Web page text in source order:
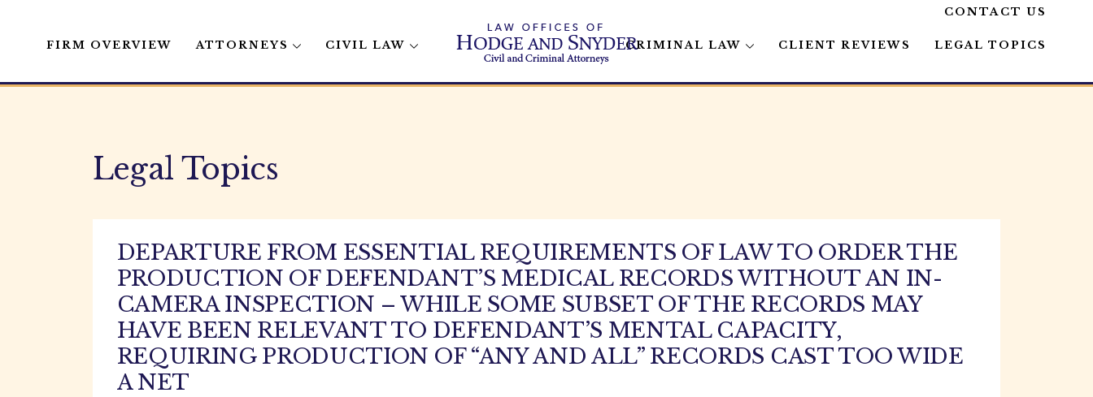
CONTACT US
FIRM OVERVIEW ATTORNEYS CIVIL LAW CRIMINAL LAW CLIENT REVIEWS LEGAL TOPICS
Legal Topics
DEPARTURE FROM ESSENTIAL REQUIREMENTS OF LAW TO ORDER THE
PRODUCTION OF DEFENDANT’S MEDICAL RECORDS WITHOUT AN IN-
CAMERA INSPECTION – WHILE SOME SUBSET OF THE RECORDS MAY
HAVE BEEN RELEVANT TO DEFENDANT’S MENTAL CAPACITY,
REQUIRING PRODUCTION OF “ANY AND ALL” RECORDS CAST TOO WIDE
A NET